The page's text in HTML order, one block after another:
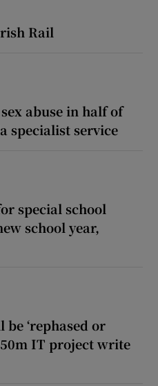
Rail
abuse in half of
specialist service
special school
school year,
‘rephased or
IT project write